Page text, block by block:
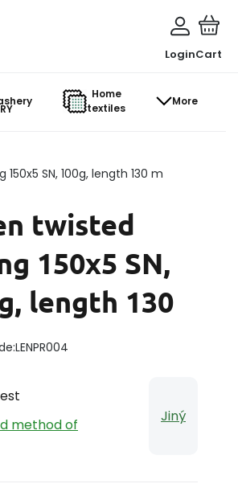
LoginCart
Home
textiles
More
SN, 100g, length 130 m
twisted
150x5 SN,
length 130
LENPR004
method of
Jiný